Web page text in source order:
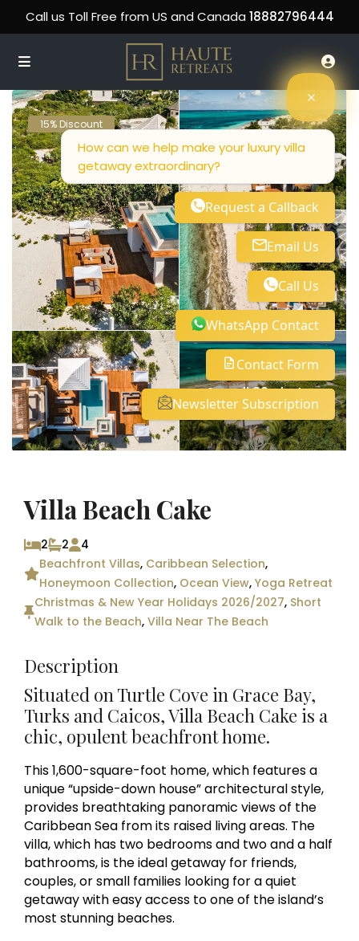
Call us Toll Free from US and Canada 18882796444
15% Discount
See all 30 photos
Villa Beach Cake
2 2
4
Beachfront Villas, Caribbean Selection,
Honeymoon Collection, Ocean View,Yoga Retreat
Christmas & New Year Holidays 2026/2027, Short
Walk to the Beach,Villa Near The Beach
Description
Situated on Turtle Cove in Grace Bay,
Turks and Caicos, Villa Beach Cake is a
chic, opulent beachfront home.
This 1,600-square-foot home, which features a
unique “upside-down house” architectural style,
provides breathtaking panoramic views of the
Caribbean Sea from its raised living areas. The
villa, which has two bedrooms and two and a half
bathrooms, is the ideal getaway for friends,
couples, or small families looking for a quiet
getaway with easy access to one of the island’s
most stunning beaches.
How can we help make your luxury villa
getaway extraordinary?
Request a Callback
Email Us
Call Us
WhatsApp Contact
Contact Form
Newsletter Subscription